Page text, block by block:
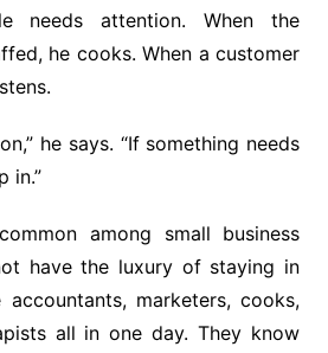
needs attention. When the
he cooks. When a customer
he says. “If something needs
in.”
among small business
have the luxury of staying in
marketers, cooks,
all in one day. They know